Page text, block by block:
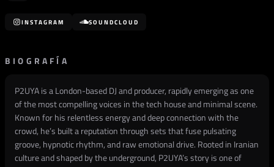
INSTAGRAM SOUNDCLOUD
BIOGRAFÍA
P2UYA is a London-based DJ and producer, rapidly emerging as one
of the most compelling voices in the tech house and minimal scene.
Known for his relentless energy and deep connection with the
crowd, he’s built a reputation through sets that fuse pulsating
groove, hypnotic rhythm, and raw emotional drive. Rooted in Iranian
culture and shaped by the underground, P2UYA’s story is one of